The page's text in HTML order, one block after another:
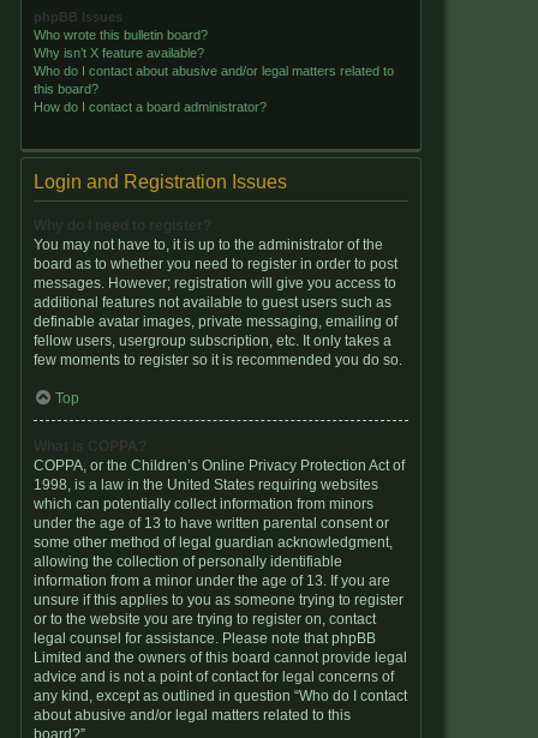
phpBB Issues
Who wrote this bulletin board?
Why isn’t X feature available?
Who do I contact about abusive and/or legal matters related to
this board?
How do I contact a board administrator?
Login and Registration Issues
Why do I need to register?
You may not have to, it is up to the administrator of the
board as to whether you need to register in order to post
messages. However; registration will give you access to
additional features not available to guest users such as
definable avatar images, private messaging, emailing of
fellow users, usergroup subscription, etc. It only takes a
few moments to register so it is recommended you do so.
Top
What is COPPA?
COPPA, or the Children’s Online Privacy Protection Act of
1998, is a law in the United States requiring websites
which can potentially collect information from minors
under the age of 13 to have written parental consent or
some other method of legal guardian acknowledgment,
allowing the collection of personally identifiable
information from a minor under the age of 13. If you are
unsure if this applies to you as someone trying to register
or to the website you are trying to register on, contact
legal counsel for assistance. Please note that phpBB
Limited and the owners of this board cannot provide legal
advice and is not a point of contact for legal concerns of
any kind, except as outlined in question “Who do I contact
about abusive and/or legal matters related to this
board?”.